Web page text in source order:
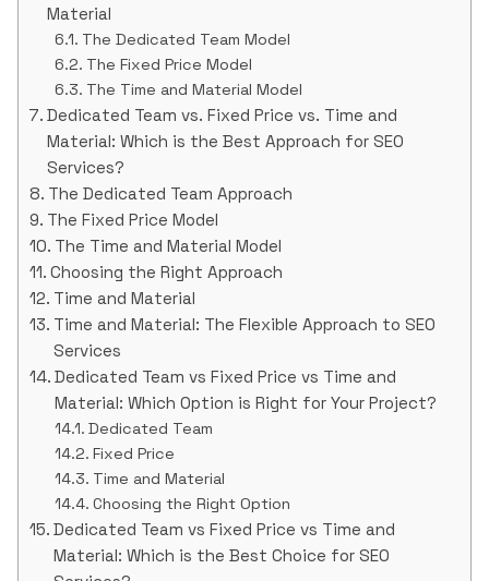
Material
The Dedicated Team Model
The Fixed Price Model
The Time and Material Model
Dedicated Team vs. Fixed Price vs. Time and
Material: Which is the Best Approach for SEO
Services?
The Dedicated Team Approach
The Fixed Price Model
The Time and Material Model
Choosing the Right Approach
Time and Material
Time and Material: The Flexible Approach to SEO
Services
Dedicated Team vs Fixed Price vs Time and
Material: Which Option is Right for Your Project?
Dedicated Team
Fixed Price
Time and Material
Choosing the Right Option
Dedicated Team vs Fixed Price vs Time and
Material: Which is the Best Choice for SEO